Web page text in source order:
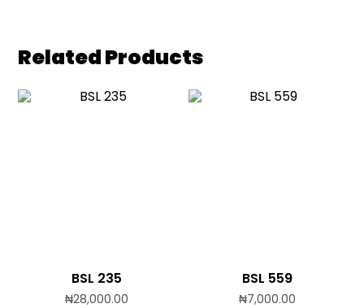
Related Products
BSL 235
₦28,000.00
BSL 559
₦7,000.00